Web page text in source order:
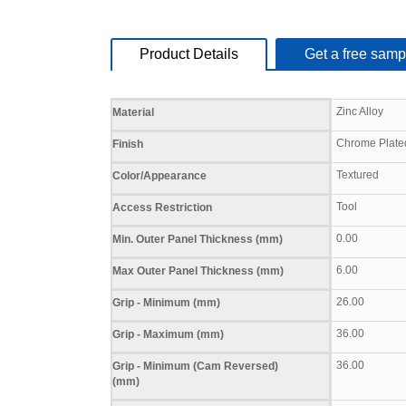
Product Details Get a free
Specifications
Material Zinc Alloy
Finish Chrome
Color/Appearance Textured
Access Restriction Tool
Min. Outer Panel Thickness (mm) 0.00
Max Outer Panel Thickness (mm) 6.00
Grip - Minimum (mm) 26.00
Grip - Maximum (mm) 36.00
Grip - Minimum (Cam Reversed)
(mm)
36.00